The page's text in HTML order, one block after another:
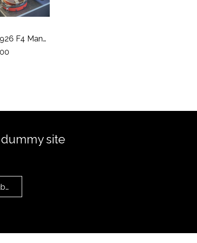
Gibson 1926 F4 Mandolin
site